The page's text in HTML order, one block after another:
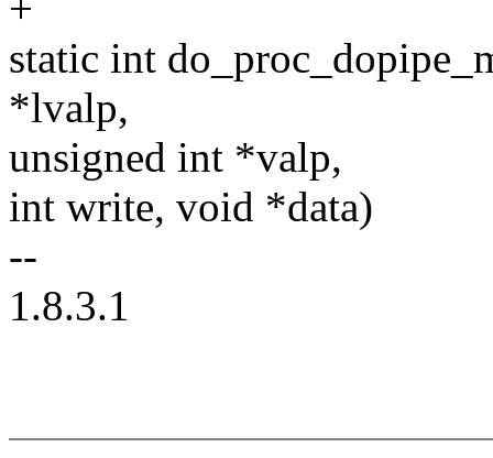
static int
*lvalp,
unsigned int *valp,
int write, void *data)
--
1.8.3.1